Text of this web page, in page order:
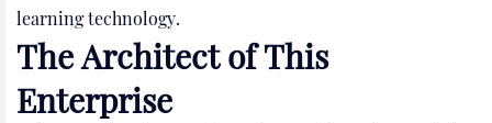
learning technology.
The Architect of This
Enterprise